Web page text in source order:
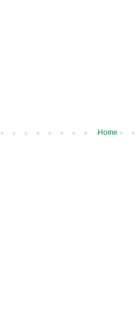
Home